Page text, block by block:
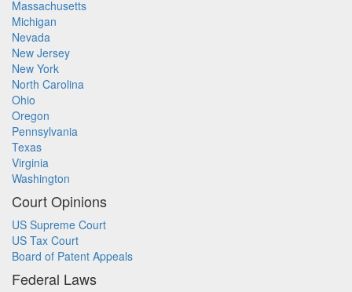
Massachusetts
Michigan
Nevada
New Jersey
New York
North Carolina
Ohio
Oregon
Pennsylvania
Texas
Virginia
Washington
Court Opinions
US Supreme Court
US Tax Court
Board of Patent Appeals
Federal Laws